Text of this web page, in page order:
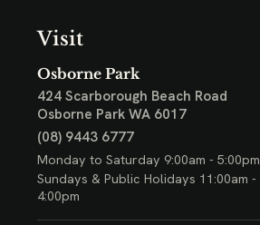
Visit
Osborne Park
424 Scarborough Beach Road
Osborne Park WA 6017
(08) 9443 6777
Monday to Saturday 9:00am - 5:00pm
Sundays & Public Holidays 11:00am -
4:00pm